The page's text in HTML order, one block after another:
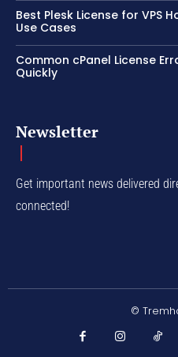
Best Plesk License for VPS
Use Cases
Common cPanel License
Quickly
Newsletter
Get important news delivered
connected!
©